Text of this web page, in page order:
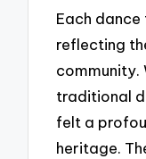
Each
reflecting
community.
traditional
felt a
heritage.